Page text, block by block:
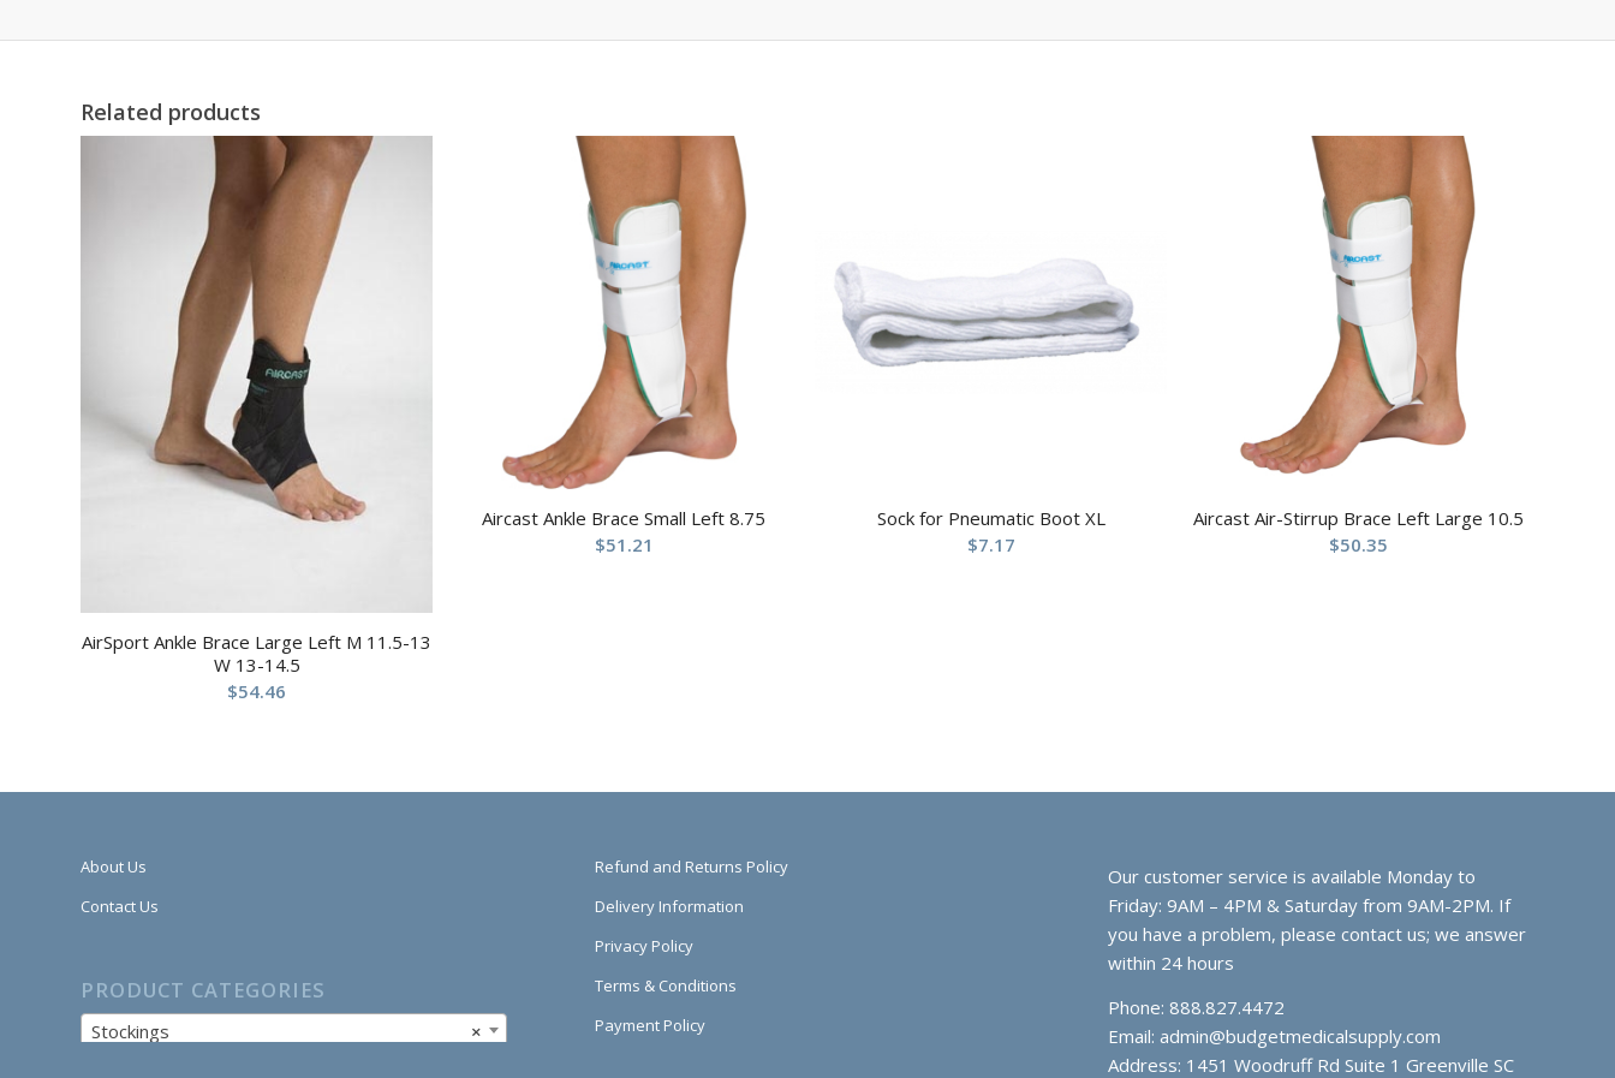
Related products
AirSport Ankle Brace Large Left M 11.5-13
W 13-14.5
$54.46
Aircast Ankle Brace Small Left 8.75
$51.21
Sock for Pneumatic Boot XL
$7.17
Aircast Air-Stirrup Brace Left Large 10.5
$50.35
About Us
Contact Us
PRODUCT CATEGORIES
×
Stockings
Refund and Returns Policy
Delivery Information
Privacy Policy
Terms & Conditions
Payment Policy
Our customer service is available Monday to
Friday: 9AM – 4PM & Saturday from 9AM-2PM. If
you have a problem, please contact us; we answer
within 24 hours
Phone: 888.827.4472
Email: admin@budgetmedicalsupply.com
Address: 1451 Woodruff Rd Suite 1 Greenville SC